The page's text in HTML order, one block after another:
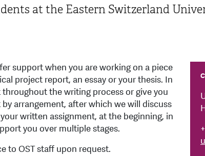
at the Eastern Switzerland
support when you are working on a piece
project report, an essay or your thesis. In
the writing process or give you
arrangement, after which we will discuss
written assignment, at the beginning, in
you over multiple stages.
to OST staff upon request.